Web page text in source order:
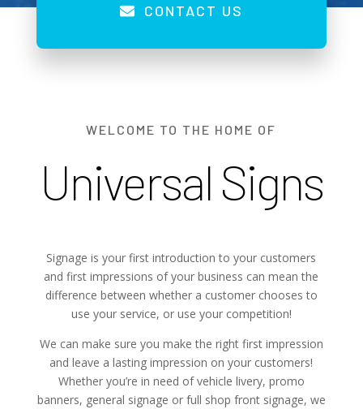
CONTACT US
WELCOME TO THE HOME OF
Universal Signs
Signage is your first introduction to your customers
and first impressions of your business can mean the
difference between whether a customer chooses to
use your service, or use your competition!
We can make sure you make the right first impression
and leave a lasting impression on your customers!
Whether you’re in need of vehicle livery, promo
banners, general signage or full shop front signage, we